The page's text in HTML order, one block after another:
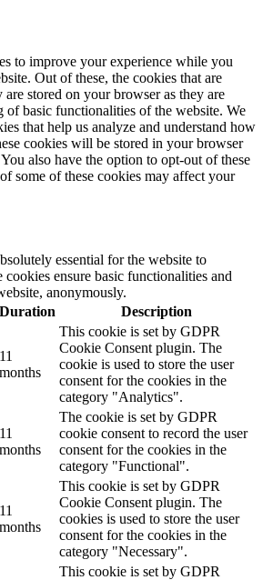
to improve your experience while you
Out of these, the cookies that are
are stored on your browser as they are
of basic functionalities of the website. We
that help us analyze and understand how
cookies will be stored in your browser
also have the option to opt-out of these
some of these cookies may affect your
essential for the website to
ensure basic functionalities and
anonymously.
Duration Description
11
months
This cookie is set by GDPR
Cookie Consent plugin. The
cookie is used to store the user
consent for the cookies in the
category "Analytics".
11
months
The cookie is set by GDPR
cookie consent to record the user
consent for the cookies in the
category "Functional".
11
months
This cookie is set by GDPR
Cookie Consent plugin. The
cookies is used to store the user
consent for the cookies in the
category "Necessary".
This cookie is set by GDPR